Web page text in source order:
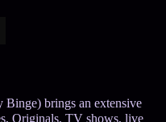
brings an extensive
Originals, TV shows, live